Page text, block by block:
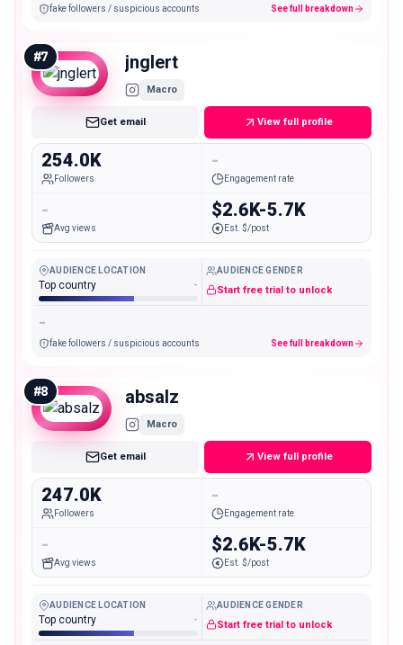
fake followers / suspicious accounts See full breakdown
#7 jnglert
Macro
Get email View full profile
254.0K
Followers
-
Engagement rate
-
Avg views
$2.6K-5.7K
Est. $/post
AUDIENCE LOCATION
Top country -
AUDIENCE GENDER
Start free trial to unlock
-
fake followers / suspicious accounts See full breakdown
#8 absalz
Macro
Get email View full profile
247.0K
Followers
-
Engagement rate
-
Avg views
$2.6K-5.7K
Est. $/post
AUDIENCE LOCATION
Top country -
AUDIENCE GENDER
Start free trial to unlock